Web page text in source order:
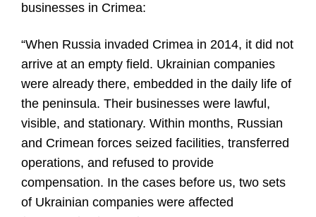
businesses in Crimea:
“When Russia invaded Crimea in 2014, it did not
arrive at an empty field. Ukrainian companies
were already there, embedded in the daily life of
the peninsula. Their businesses were lawful,
visible, and stationary. Within months, Russian
and Crimean forces seized facilities, transferred
operations, and refused to provide
compensation. In the cases before us, two sets
of Ukrainian companies were affected